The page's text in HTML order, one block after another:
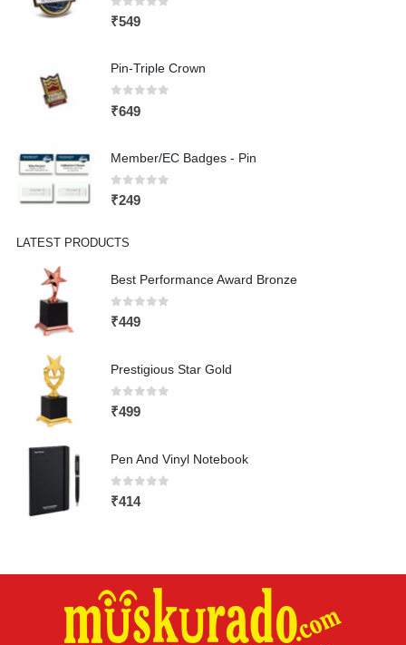
0out of 5
₹549
Pin-Triple Crown
0 out of 5
₹649
Member/EC Badges - Pin
0out of 5
₹249
LATEST PRODUCTS
Best Performance Award Bronze
0 out of 5
₹449
Prestigious Star Gold
0 out of 5
₹499
Pen And Vinyl Notebook
0 out of 5
₹414